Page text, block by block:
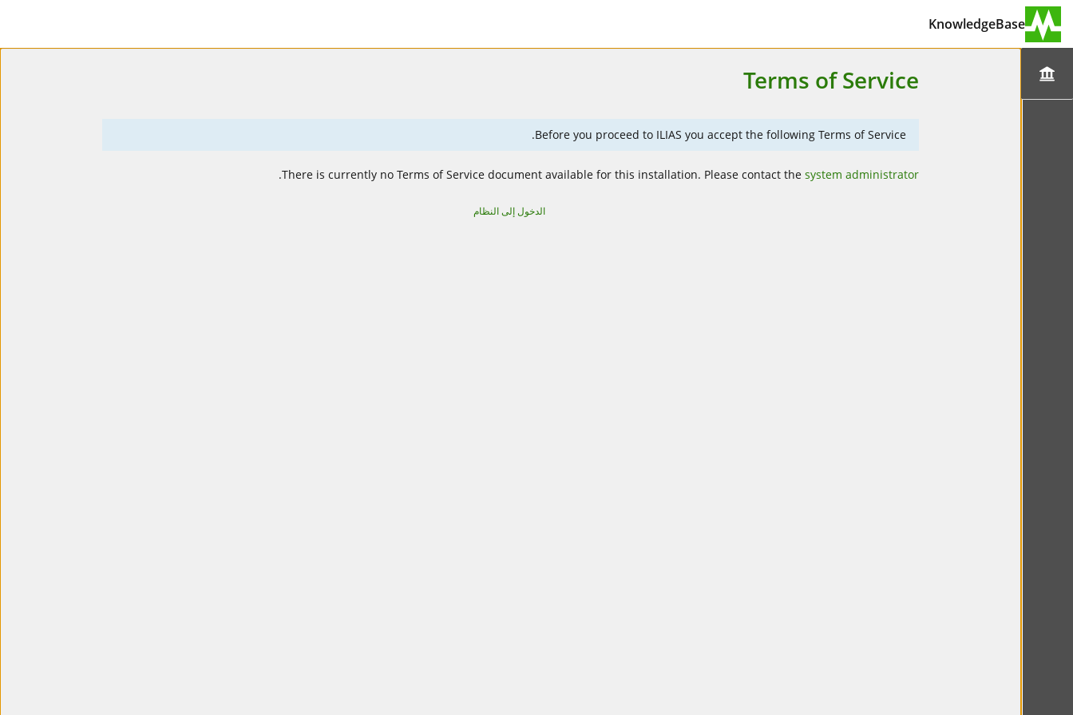
KnowledgeBase
Terms of Service
Before you proceed to ILIAS you accept the following Terms of Service.
There is currently no Terms of Service document available for this installation. Please contact thesystem administrator
.
الدخول إلى النظام